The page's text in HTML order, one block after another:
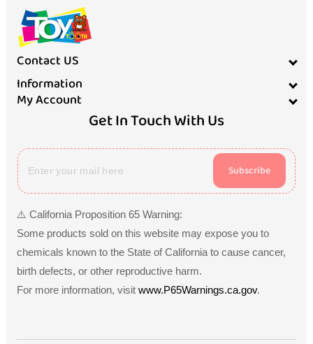
Contact US
Information
My Account
Get In Touch With Us
Subscribe
⚠️ California Proposition 65 Warning:
Some products sold on this website may expose you to
chemicals known to the State of California to cause cancer,
birth defects, or other reproductive harm.
For more information, visit www.P65Warnings.ca.gov.